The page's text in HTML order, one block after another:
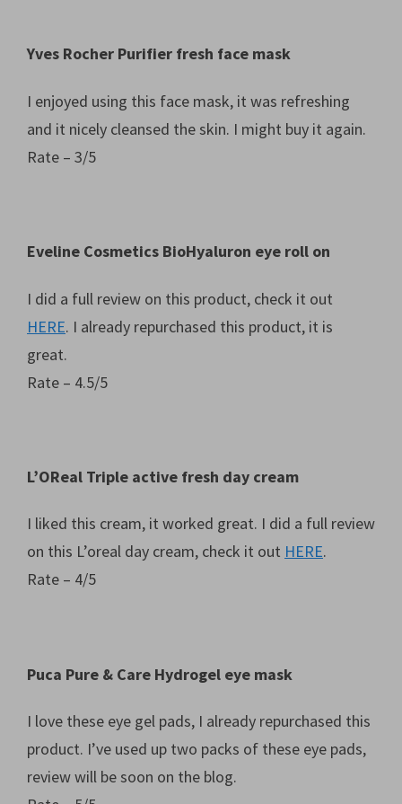
Yves Rocher Purifier fresh face mask
I enjoyed using this face mask, it was refreshing
and it nicely cleansed the skin. I might buy it again.
Rate – 3/5
Eveline Cosmetics BioHyaluron eye roll on
I did a full review on this product, check it out
HERE. I already repurchased this product, it is
great.
Rate – 4.5/5
L’OReal Triple active fresh day cream
I liked this cream, it worked great. I did a full review
on this L’oreal day cream, check it out HERE.
Rate – 4/5
Puca Pure & Care Hydrogel eye mask
I love these eye gel pads, I already repurchased this
product. I’ve used up two packs of these eye pads,
review will be soon on the blog.